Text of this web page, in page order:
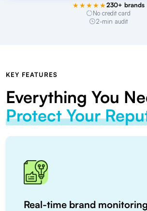
★★★★★230+ brands
No credit card
2-min audit
KEY FEATURES
Everything You
Protect Your
Real-time brand monitoring